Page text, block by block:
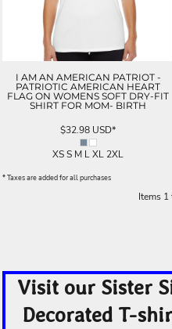
I AM AN AMERICAN PATRIOT -
PATRIOTIC AMERICAN HEART
FLAG ON WOMENS SOFT DRY-FIT
SHIRT FOR MOM- BIRTH
$32.98 USD*
XS S M L XL 2XL
* Taxes are added for all purchases
Items
Visit our Sister
Decorated T-